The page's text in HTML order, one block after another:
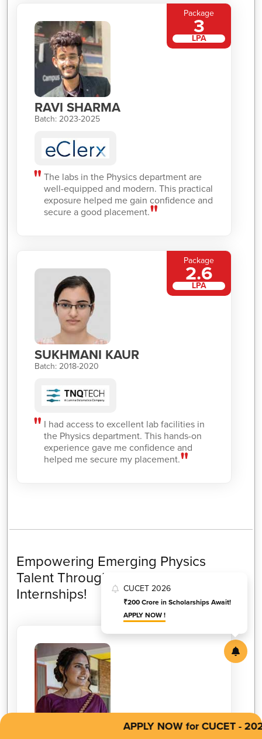
RAVI SHARMA
Batch: 2023-2025
The labs in the Physics department are
well-equipped and modern. This practical
exposure helped me gain confidence and
secure a good placement.
Package
3
LPA
SUKHMANI KAUR
Batch: 2018-2020
I had access to excellent lab facilities in
the Physics department. This hands-on
experience gave me confidence and
helped me secure my placement.
Package
2.6
LPA
Empowering Emerging Physics
Talent Through Industry-Focused
Internships!
MANJOT KAUR APPLY NOW for CUCET - 2026
CUCET 2026
₹200 Crore in Scholarships Await!
APPLY NOW !